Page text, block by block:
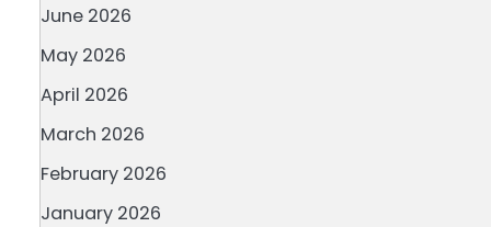
June 2026
May 2026
April 2026
March 2026
February 2026
January 2026